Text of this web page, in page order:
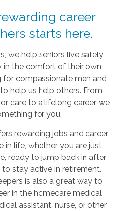
career
starts here.
we help seniors live safely
in the comfort of their own
for compassionate men and
help us help others. From
care to a lifelong career, we
for you.
rewarding jobs and career
in life, whether you are just
ready to jump back in after
stay active in retirement.
is also a great way to
in the homecare medical
assistant, nurse, or other